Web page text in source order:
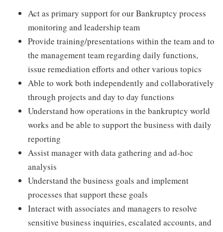
Act as primary support for our Bankruptcy process
monitoring and leadership team
Provide training/presentations within the team and to
the management team regarding daily functions,
issue remediation efforts and other various topics
Able to work both independently and collaboratively
through projects and day to day functions
Understand how operations in the bankruptcy world
works and be able to support the business with daily
reporting
Assist manager with data gathering and ad-hoc
analysis
Understand the business goals and implement
processes that support these goals
Interact with associates and managers to resolve
sensitive business inquiries, escalated accounts, and